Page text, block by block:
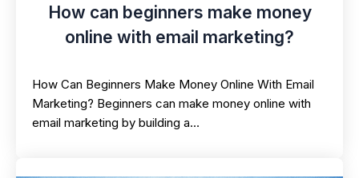
How can beginners make money
online with email marketing?
How Can Beginners Make Money Online With Email
Marketing? Beginners can make money online with
email marketing by building a…